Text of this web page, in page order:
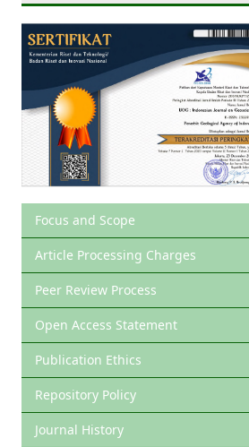
Focus and Scope
Article Processing Charges
Peer Review Process
Open Access Statement
Publication Ethics
Repository Policy
Journal History